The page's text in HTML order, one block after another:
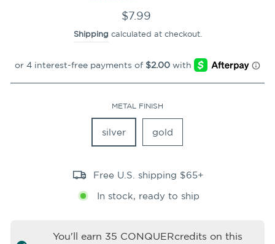
Regular
price
$7.99
Shipping calculated at checkout.
METAL FINISH
silver gold
Free U.S. shipping $65+
In stock, ready to ship
You'll earn 35 CONQUERcredits on this